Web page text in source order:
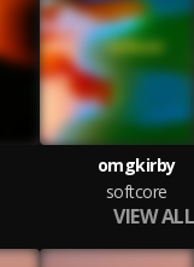
omgkirby
softcore
VIEW ALL